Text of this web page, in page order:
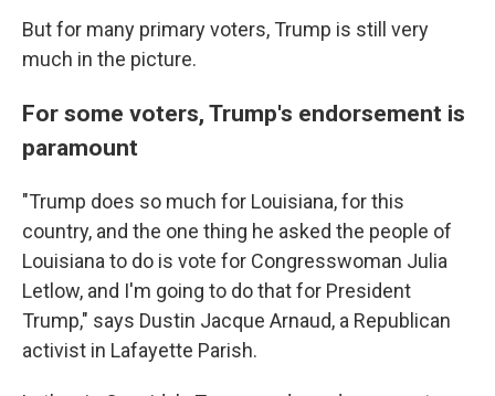
But for many primary voters, Trump is still very
much in the picture.
For some voters, Trump's endorsement is
paramount
"Trump does so much for Louisiana, for this
country, and the one thing he asked the people of
Louisiana to do is vote for Congresswoman Julia
Letlow, and I'm going to do that for President
Trump," says Dustin Jacque Arnaud, a Republican
activist in Lafayette Parish.